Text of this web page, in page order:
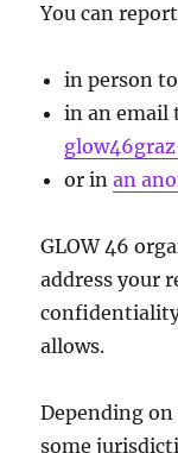
You can
in person
in an email
or inan
GLOW 46
address your
allows.
Depending
some